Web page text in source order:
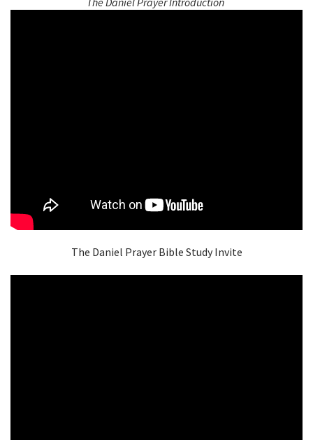
The Daniel Prayer Bible Study Invite